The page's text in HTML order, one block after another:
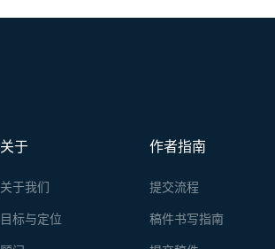
作者指南
提交流程
稿件书写指南
关于
关于我们
目标与定位